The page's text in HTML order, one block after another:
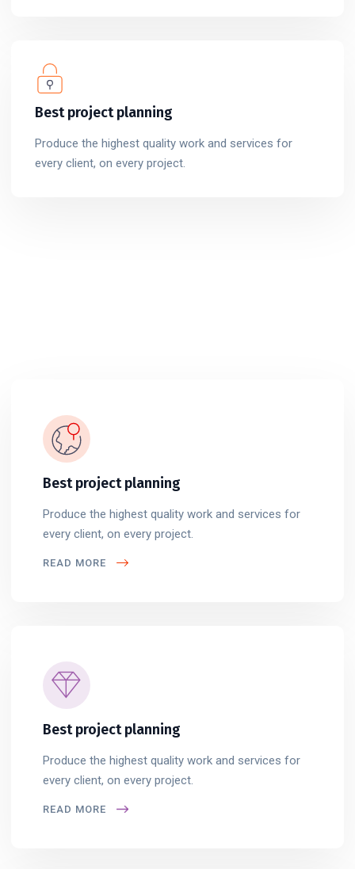
Best project planning
Produce the highest quality work and services for
every client, on every project.
Best project planning
Produce the highest quality work and services for
every client, on every project.
READ MORE
Best project planning
Produce the highest quality work and services for
every client, on every project.
READ MORE